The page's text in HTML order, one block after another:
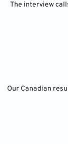
The interview
Our Canadian